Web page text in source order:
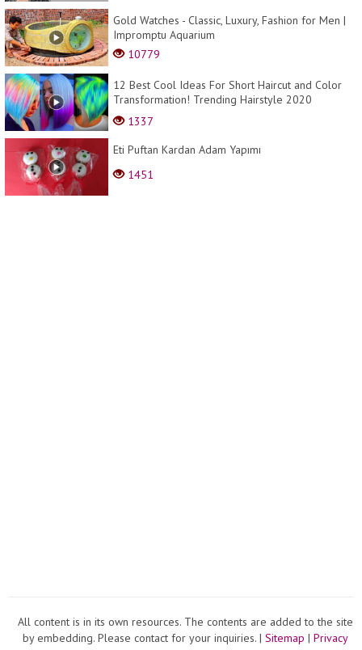
Gold Watches - Classic, Luxury, Fashion for Men |
Impromptu Aquarium
10779
12 Best Cool Ideas For Short Haircut and Color
Transformation! Trending Hairstyle 2020
Compilatio...
1337
Eti Puftan Kardan Adam Yapımı
1451
All content is in its own resources. The contents are added to the site
by embedding. Please contact for your inquiries. | Sitemap | Privacy